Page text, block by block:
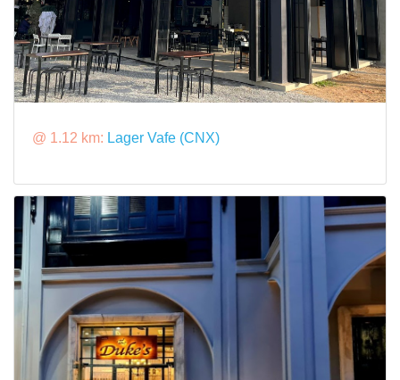
@ 1.12 km: Lager Vafe (CNX)